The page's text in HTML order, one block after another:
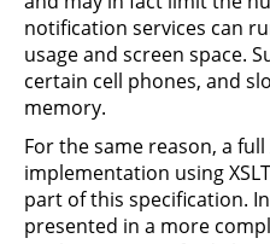
notification services can
usage and screen space.
certain cell phones, and
memory.
For the same reason, a full
implementation using
part of this specification.
presented in a more